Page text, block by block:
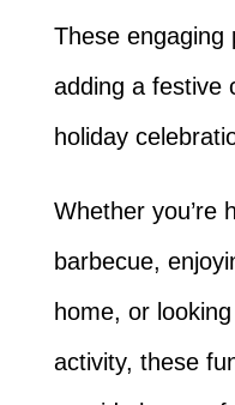
These engaging
adding a festive
holiday
Whether you’re
barbecue,
home, or
activity, these